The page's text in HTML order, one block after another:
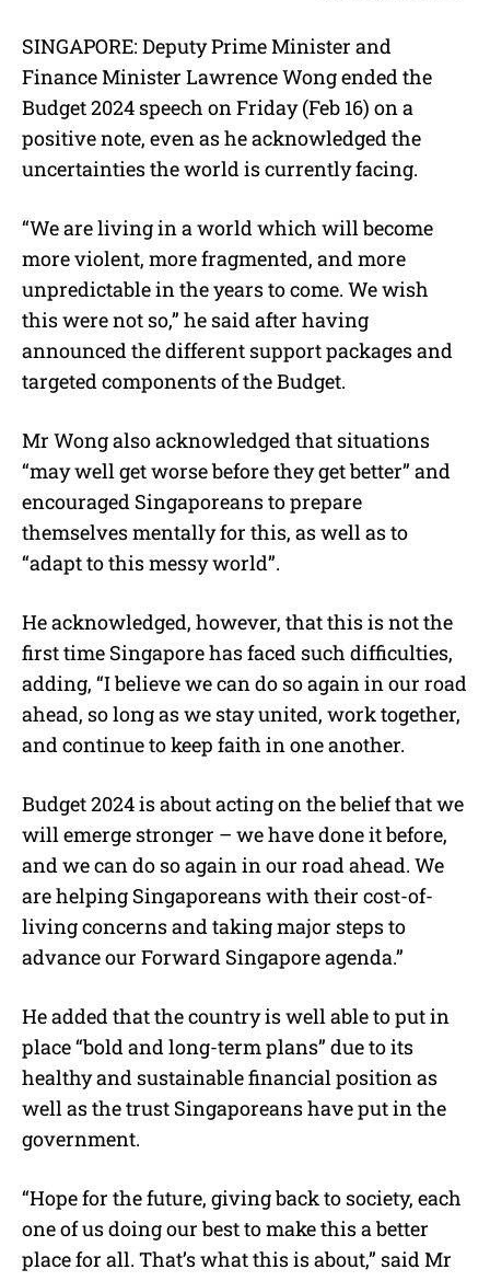
t
SINGAPORE: Deputy Prime Minister and
Finance Minister Lawrence Wong ended the
Budget 2024 speech on Friday (Feb 16) on a
positive note, even as he acknowledged the
uncertainties the world is currently facing.
“We are living in a world which will become
more violent, more fragmented, and more
unpredictable in the years to come. We wish
this were not so,” he said after having
announced the different support packages and
targeted components of the Budget.
Mr Wong also acknowledged that situations
“may well get worse before they get better” and
encouraged Singaporeans to prepare
themselves mentally for this, as well as to
“adapt to this messy world”.
He acknowledged, however, that this is not the
first time Singapore has faced such difficulties,
adding, “I believe we can do so again in our road
ahead, so long as we stay united, work together,
and continue to keep faith in one another.
Budget 2024 is about acting on the belief that we
will emerge stronger – we have done it before,
and we can do so again in our road ahead. We
are helping Singaporeans with their cost-of-
living concerns and taking major steps to
advance our Forward Singapore agenda.”
He added that the country is well able to put in
place “bold and long-term plans” due to its
healthy and sustainable financial position as
well as the trust Singaporeans have put in the
government.
“Hope for the future, giving back to society, each
one of us doing our best to make this a better
place for all. That’s what this is about,” said Mr